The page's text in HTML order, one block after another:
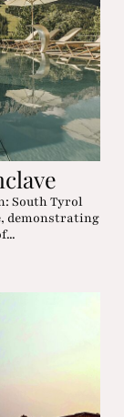
South Tyrol
demonstrating